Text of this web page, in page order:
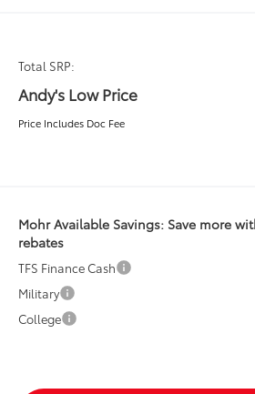
Total SRP:
Andy's Low Price
Price Includes Doc Fee
Mohr Available Savings: Save more
rebates
TFS Finance Cash
Military
College